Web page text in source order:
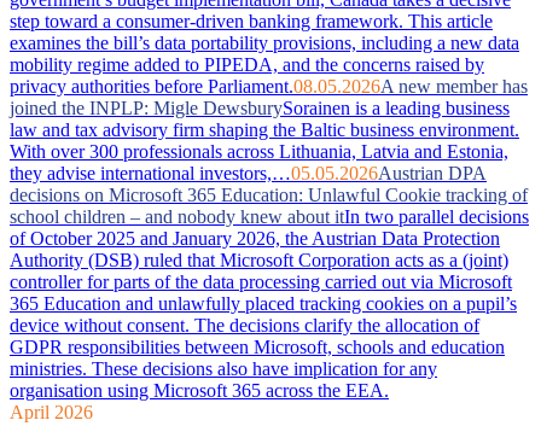
step toward a consumer-driven banking framework. This article
examines the bill’s data portability provisions, including a new data
mobility regime added to PIPEDA, and the concerns raised by
privacy authorities before Parliament.08.05.2026A new member has
joined the INPLP: Migle DewsburySorainen is a leading business
law and tax advisory firm shaping the Baltic business environment.
With over 300 professionals across Lithuania, Latvia and Estonia,
they advise international investors,…05.05.2026Austrian DPA
decisions on Microsoft 365 Education: Unlawful Cookie tracking of
school children – and nobody knew about itIn two parallel decisions
of October 2025 and January 2026, the Austrian Data Protection
Authority (DSB) ruled that Microsoft Corporation acts as a (joint)
controller for parts of the data processing carried out via Microsoft
365 Education and unlawfully placed tracking cookies on a pupil’s
device without consent. The decisions clarify the allocation of
GDPR responsibilities between Microsoft, schools and education
ministries. These decisions also have implication for any
organisation using Microsoft 365 across the EEA.
April 2026